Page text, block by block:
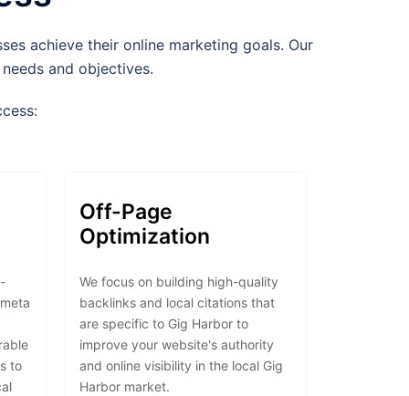
achieve their online marketing goals. Our
and objectives.
to
Off-Page
Optimization
We focus on building high-quality
backlinks and local citations that
are specific to Gig Harbor to
improve your website's authority
and online visibility in the local Gig
Harbor market.